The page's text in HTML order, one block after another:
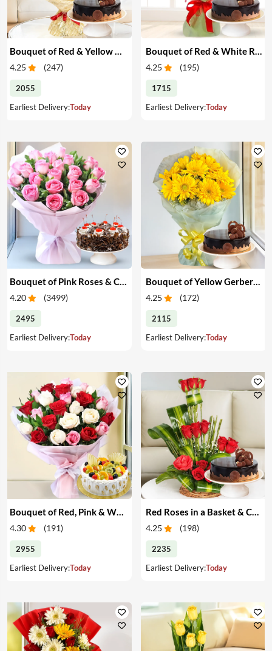
4.25 (247)
2055
Earliest Delivery:Today
4.25 (195)
1715
Earliest Delivery:Today
Bouquet of Pink Roses & Cake
4.20 (3499)
2495
Earliest Delivery:Today
Bouquet of Yellow Gerberas with Cake
4.25 (172)
2115
Earliest Delivery:Today
Bouquet of Red, Pink & White Roses & Cake
4.30 (191)
2955
Earliest Delivery:Today
Red Roses in a Basket & Cake
4.25 (198)
2235
Earliest Delivery:Today